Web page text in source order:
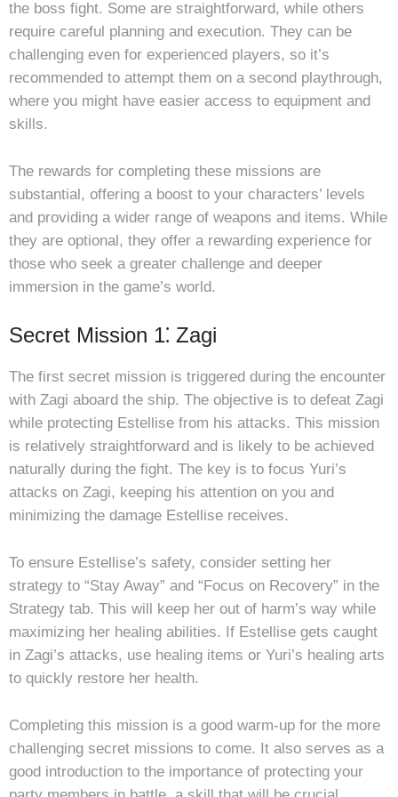
the boss fight. Some are straightforward, while others
require careful planning and execution. They can be
challenging even for experienced players, so it’s
recommended to attempt them on a second playthrough,
where you might have easier access to equipment and
skills.
The rewards for completing these missions are
substantial, offering a boost to your characters’ levels
and providing a wider range of weapons and items. While
they are optional, they offer a rewarding experience for
those who seek a greater challenge and deeper
immersion in the game’s world.
Secret Mission 1⁚ Zagi
The first secret mission is triggered during the encounter
with Zagi aboard the ship. The objective is to defeat Zagi
while protecting Estellise from his attacks. This mission
is relatively straightforward and is likely to be achieved
naturally during the fight. The key is to focus Yuri’s
attacks on Zagi, keeping his attention on you and
minimizing the damage Estellise receives.
To ensure Estellise’s safety, consider setting her
strategy to “Stay Away” and “Focus on Recovery” in the
Strategy tab. This will keep her out of harm’s way while
maximizing her healing abilities. If Estellise gets caught
in Zagi’s attacks, use healing items or Yuri’s healing arts
to quickly restore her health.
Completing this mission is a good warm-up for the more
challenging secret missions to come. It also serves as a
good introduction to the importance of protecting your